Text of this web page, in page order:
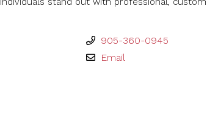
905-360-0945
Email